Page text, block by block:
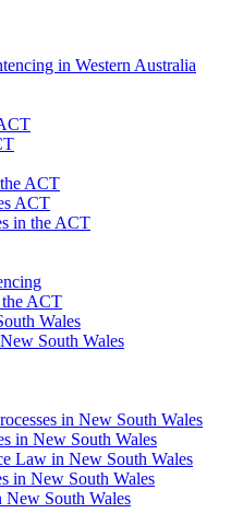
in Western Australia
ACT
ACT
in the ACT
ACT
Wales
South Wales
in New South Wales
in New South Wales
Law in New South Wales
in New South Wales
South Wales